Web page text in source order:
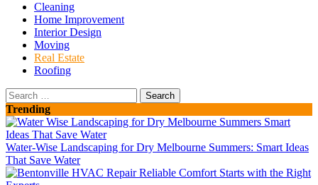
Cleaning
Home Improvement
Interior Design
Moving
Real Estate
Roofing
Search
for:
Trending
Water-Wise Landscaping for Dry Melbourne Summers: Smart Ideas
That Save Water